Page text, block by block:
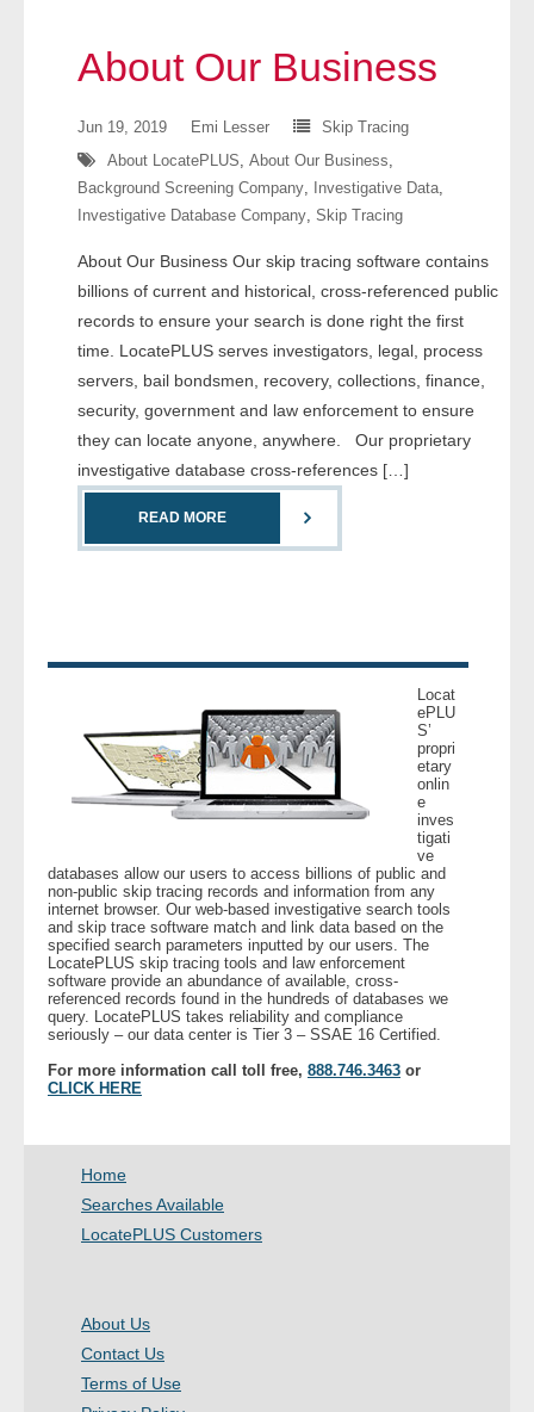
- Motor Vehicle Records
- Phone
- Skip Trace
Customers
- Process Servers
- Recovery
- Bail Bondsman
- Government Agencies
- Other
Contact Us
- Customer Service
About Us
- Reviews
Pricing
About Our Business
Jun 19, 2019 Emi Lesser
Skip Tracing
About LocatePLUS, About Our Business,
Background Screening Company, Investigative Data,
Investigative Database Company, Skip Tracing
About Our Business Our skip tracing software contains
billions of current and historical, cross-referenced public
records to ensure your search is done right the first
time. LocatePLUS serves investigators, legal, process
servers, bail bondsmen, recovery, collections, finance,
security, government and law enforcement to ensure
they can locate anyone, anywhere. Our proprietary
investigative database cross-references […]
READ MORE
Locat
ePLU
S’
propri
etary
onlin
e
inves
tigati
ve
databases allow our users to access billions of public and
non-public skip tracing records and information from any
internet browser. Our web-based investigative search tools
and skip trace software match and link data based on the
specified search parameters inputted by our users. The
LocatePLUS skip tracing tools and law enforcement
software provide an abundance of available, cross-
referenced records found in the hundreds of databases we
query. LocatePLUS takes reliability and compliance
seriously – our data center is Tier 3 – SSAE 16 Certified.
For more information call toll free, 888.746.3463 or
CLICK HERE
Home
Searches Available
LocatePLUS Customers
About Us
Contact Us
Terms of Use